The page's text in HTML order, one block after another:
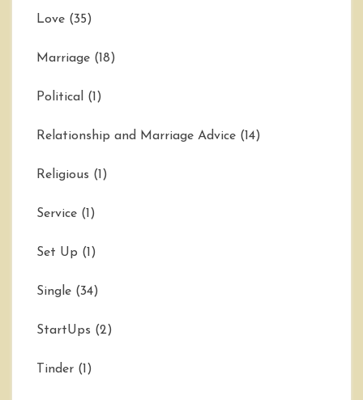
Love (35)
Marriage (18)
Political (1)
Relationship and Marriage Advice (14)
Religious (1)
Service (1)
Set Up (1)
Single (34)
StartUps (2)
Tinder (1)